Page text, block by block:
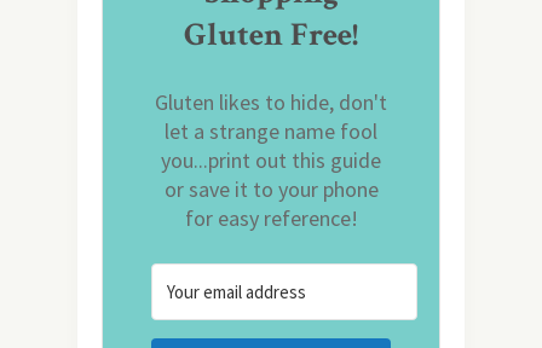
Gluten Free!
Gluten likes to hide, don't
let a strange name fool
you...print out this guide
or save it to your phone
for easy reference!